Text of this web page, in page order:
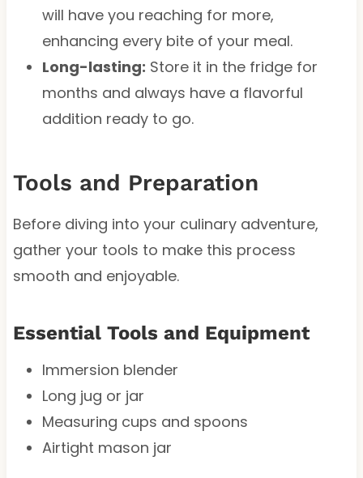
will have you reaching for more,
enhancing every bite of your meal.
Long-lasting: Store it in the fridge for
months and always have a flavorful
addition ready to go.
Tools and Preparation
Before diving into your culinary adventure,
gather your tools to make this process
smooth and enjoyable.
Essential Tools and Equipment
Immersion blender
Long jug or jar
Measuring cups and spoons
Airtight mason jar